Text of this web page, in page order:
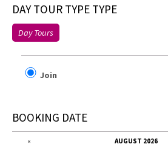
DAY TOUR TYPE TYPE
Day Tours
Join
BOOKING DATE
« AUGUST 2026